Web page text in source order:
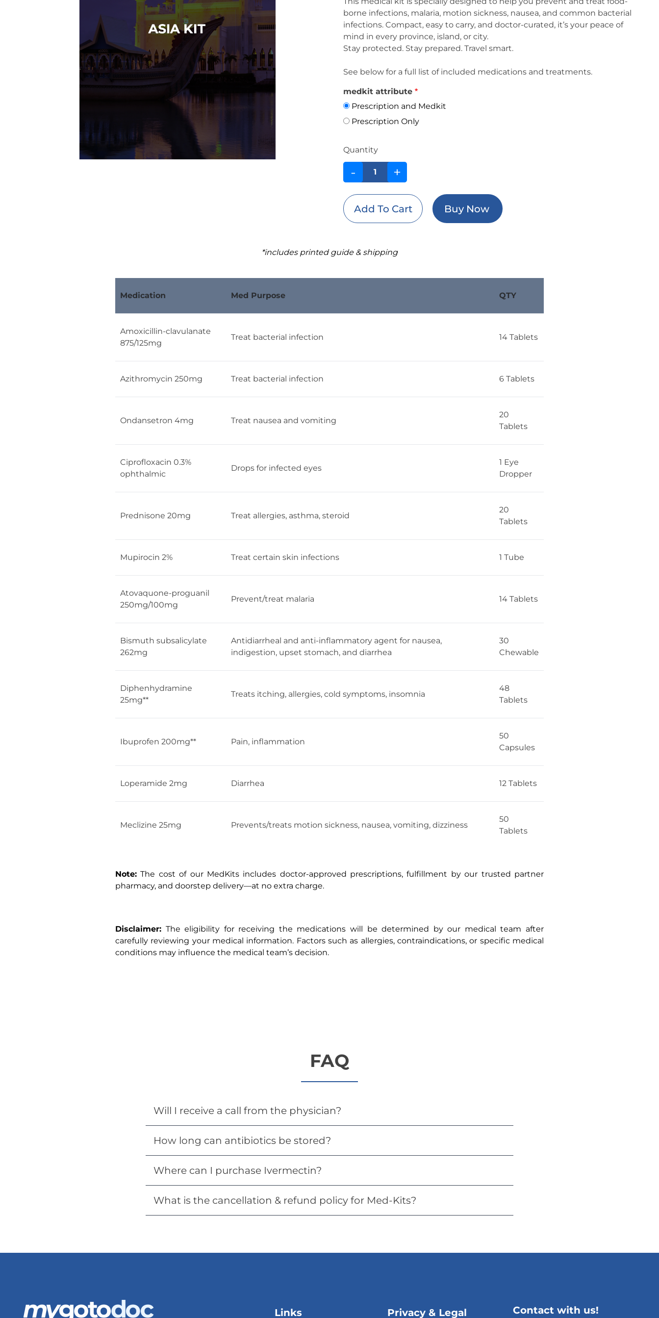
borne infections, malaria, motion sickness, nausea, and common bacterial
infections. Compact, easy to carry, and doctor-curated, it’s your peace of
mind in every province, island, or city.
Stay protected. Stay prepared. Travel smart.
See below for a full list of included medications and treatments.
medkit attribute
Prescription and Medkit
Prescription Only
Quantity
- +
*includes printed guide & shipping
Medication Med Purpose QTY
Amoxicillin-clavulanate
875/125mg
Treat bacterial infection 14 Tablets
Azithromycin 250mg Treat bacterial infection 6 Tablets
Ondansetron 4mg Treat nausea and vomiting
20
Tablets
Ciprofloxacin 0.3%
ophthalmic
Drops for infected eyes
1 Eye
Dropper
Prednisone 20mg Treat allergies, asthma, steroid
20
Tablets
Mupirocin 2% Treat certain skin infections 1 Tube
Atovaquone-proguanil
250mg/100mg
Prevent/treat malaria 14 Tablets
Bismuth subsalicylate
262mg
Antidiarrheal and anti-inflammatory agent for nausea,
indigestion, upset stomach, and diarrhea
30
Chewable
Diphenhydramine
25mg**
Treats itching, allergies, cold symptoms, insomnia
48
Tablets
Ibuprofen 200mg** Pain, inflammation
50
Capsules
Loperamide 2mg Diarrhea 12 Tablets
Meclizine 25mg Prevents/treats motion sickness, nausea, vomiting, dizziness
50
Tablets
Note: The cost of our MedKits includes doctor-approved prescriptions, fulfillment by our trusted partner
pharmacy, and doorstep delivery—at no extra charge.
Disclaimer: The eligibility for receiving the medications will be determined by our medical team after
carefully reviewing your medical information. Factors such as allergies, contraindications, or specific medical
conditions may influence the medical team’s decision.
FAQ
Will I receive a call from the physician?
How long can antibiotics be stored?
Where can I purchase Ivermectin?
What is the cancellation & refund policy for Med-Kits?
Links Privacy & Legal Contact with us!